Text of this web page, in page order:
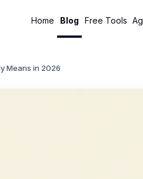
Home Blog Free Tools
Means in 2026